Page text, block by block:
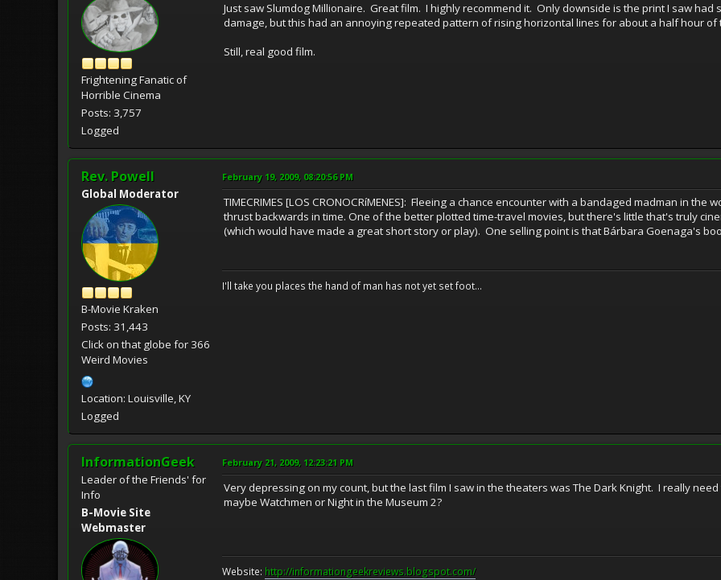
Frightening Fanatic of
Horrible Cinema
Posts: 3,757
Logged
Just saw Slumdog Millionaire. Great film. I highly recommend it. Only downside is the print I saw
damage, but this had an annoying repeated pattern of rising horizontal lines for about a half hour of
Still, real good film.
Rev. Powell
Global Moderator
B-Movie Kraken
Posts: 31,443
Click on that globe for 366
Weird Movies
Location: Louisville, KY
Logged
February 19, 2009, 08:20:56 PM
TIMECRIMES [LOS CRONOCRíMENES]: Fleeing a chance encounter with a bandaged madman in
thrust backwards in time. One of the better plotted time-travel movies, but there's little that's truly
(which would have made a great short story or play). One selling point is that Bárbara Goenaga's
I'll take you places the hand of man has not yet set foot...
InformationGeek
Leader of the Friends' for
Info
B-Movie Site
Webmaster
February 21, 2009, 12:23:21 PM
Very depressing on my count, but the last film I saw in the theaters was The Dark Knight. I really
maybe Watchmen or Night in the Museum 2?
Website: http://informationgeekreviews.blogspot.com/